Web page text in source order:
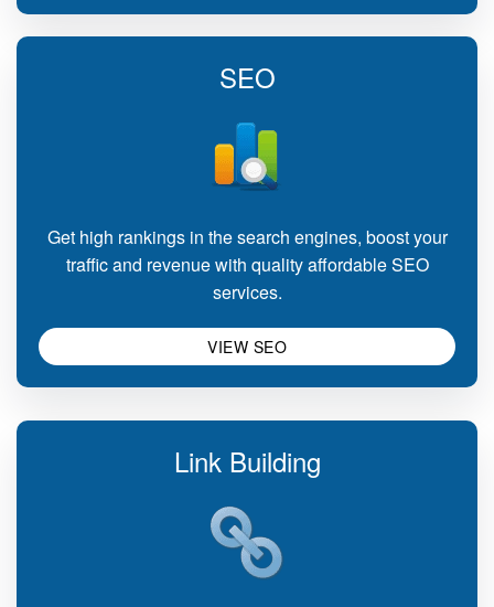
SEO
Get high rankings in the search engines, boost your
traffic and revenue with quality affordable SEO
services.
VIEW SEO
Link Building